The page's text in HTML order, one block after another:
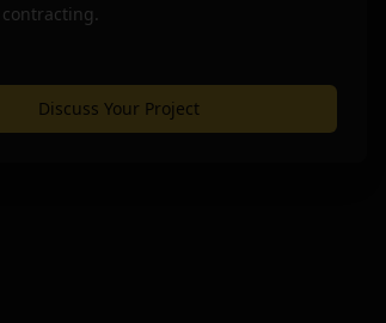
Discuss Your Project